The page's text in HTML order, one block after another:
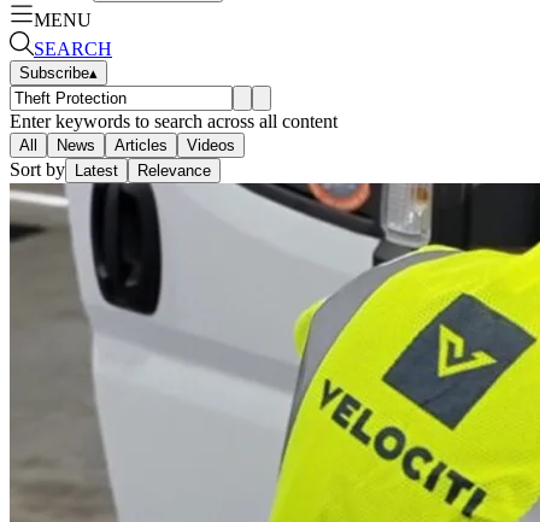
MENU
SEARCH
Subscribe▴
Enter keywords to search across all content
All News Articles Videos
Sort by Latest Relevance